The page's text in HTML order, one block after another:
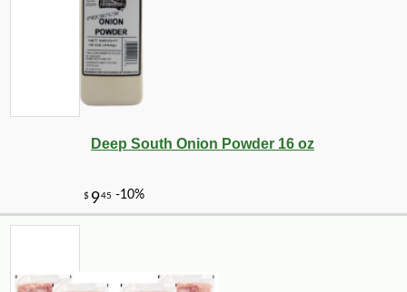
Deep South Onion Powder 16 oz